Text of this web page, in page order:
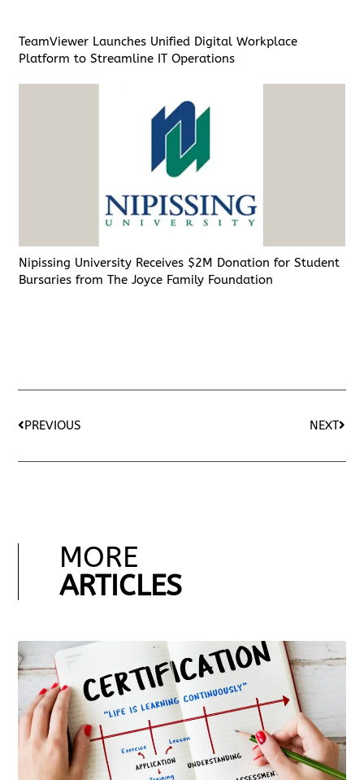
TeamViewer Launches Unified Digital Workplace
Platform to Streamline IT Operations
Nipissing University Receives $2M Donation for Student
Bursaries from The Joyce Family Foundation
PREVIOUS NEXT
MORE
ARTICLES